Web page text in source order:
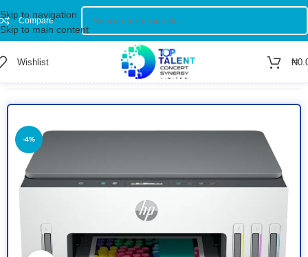
Skip to navigation
Skip to main content
Compare
Wishlist ₦
-4%